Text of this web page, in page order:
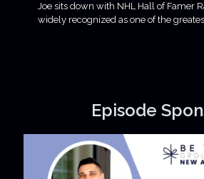
Joe sits down with NHL Hall of Famer
widely recognized as one of the
Episode